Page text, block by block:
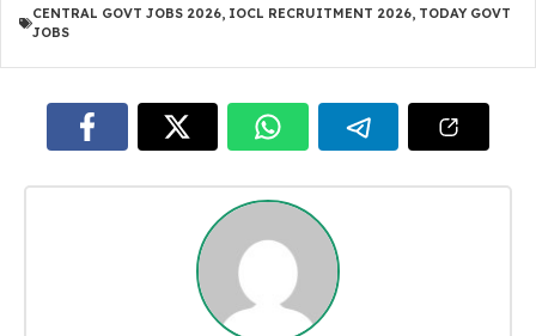
CENTRAL GOVT JOBS 2026, IOCL RECRUITMENT 2026, TODAY GOVT
JOBS